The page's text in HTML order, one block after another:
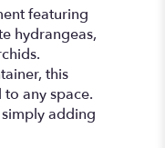
featuring
hydrangeas,
this
any space.
adding